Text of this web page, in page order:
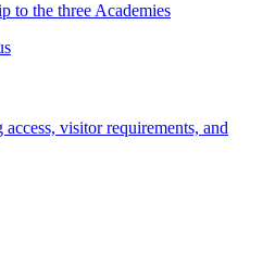
to the three Academies
visitor requirements, and